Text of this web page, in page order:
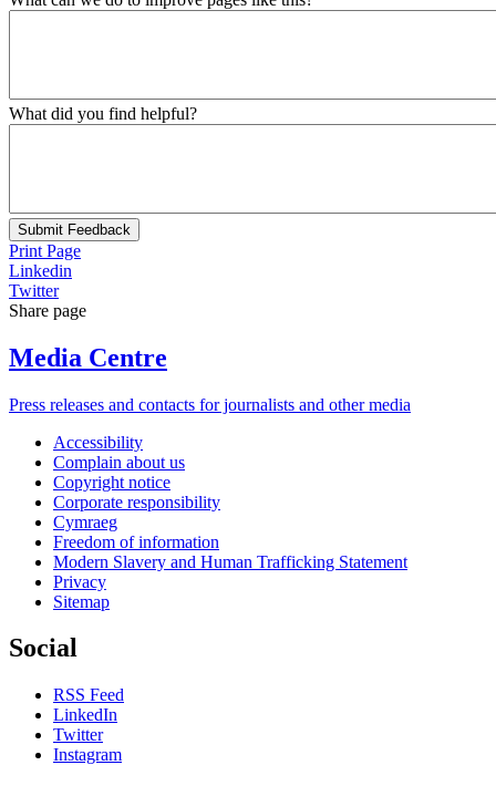
What did you find helpful?
Submit Feedback
Print Page
Linkedin
Twitter
Share page
Media Centre
Press releases and contacts for journalists and other media
Accessibility
Complain about us
Copyright notice
Corporate responsibility
Cymraeg
Freedom of information
Modern Slavery and Human Trafficking Statement
Privacy
Sitemap
Social
RSS Feed
LinkedIn
Twitter
Instagram